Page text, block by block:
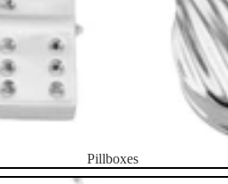
Pillboxes